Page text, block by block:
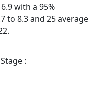
with a 95%
to 8.3 and 25 average
: